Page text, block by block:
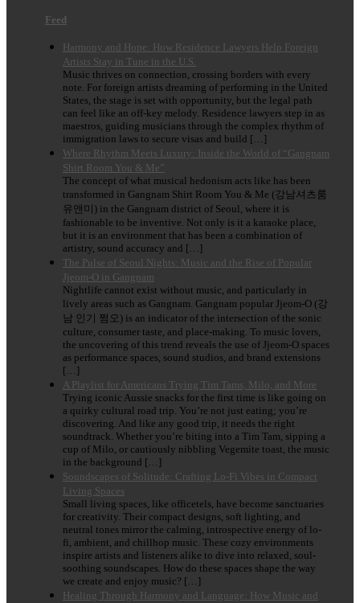
Feed
Harmony and Hope: How Residence Lawyers Help Foreign
Artists Stay in Tune in the U.S.
Music thrives on connection, crossing borders with every
note. For foreign artists dreaming of performing in the United
States, the stage is set with opportunity, but the legal path
can feel like an off-key melody. Residence lawyers step in as
maestros, guiding musicians through the complex rhythm of
immigration laws to secure visas and build […]
Where Rhythm Meets Luxury: Inside the World of “Gangnam
Shirt Room You & Me”
The concept of what musical hedonism acts like has been
transformed in Gangnam Shirt Room You & Me (강남셔츠룸
유앤미) in the Gangnam district of Seoul, where it is
fashionable to be inventive. Not only is it a karaoke place,
but it is an environment that has been a combination of
artistry, sound accuracy and […]
The Pulse of Seoul Nights: Music and the Rise of Popular
Jjeom-O in Gangnam
Nightlife cannot exist without music, and particularly in
lively areas such as Gangnam. Gangnam popular Jjeom-O (강
남 인기 쩜오) is an indicator of the intersection of the sonic
culture, consumer taste, and place-making. To music lovers,
the uncovering of this trend reveals the use of Jjeom-O spaces
as performance spaces, sound studios, and brand extensions
[…]
A Playlist for Americans Trying Tim Tams, Milo, and More
Trying iconic Aussie snacks for the first time is like going on
a quirky cultural road trip. You’re not just eating; you’re
discovering. And like any good trip, it needs the right
soundtrack. Whether you’re biting into a Tim Tam, sipping a
cup of Milo, or cautiously nibbling Vegemite toast, the music
in the background […]
Soundscapes of Solitude: Crafting Lo-Fi Vibes in Compact
Living Spaces
Small living spaces, like officetels, have become sanctuaries
for creativity. Their compact designs, soft lighting, and
neutral tones mirror the calming, introspective energy of lo-
fi, ambient, and chillhop music. These cozy environments
inspire artists and listeners alike to dive into relaxed, soul-
soothing soundscapes. How do these spaces shape the way
we create and enjoy music? […]
Healing Through Harmony and Language: How Music and